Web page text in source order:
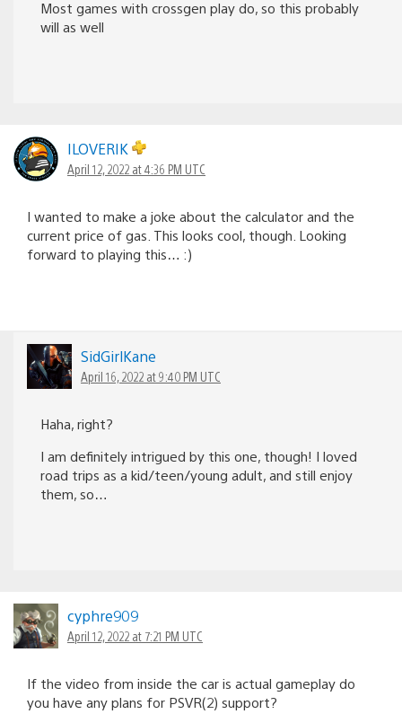
Most games with crossgen play do, so this probably
will as well
ILOVERIK
April 12, 2022 at 4:36 PM UTC
I wanted to make a joke about the calculator and the
current price of gas. This looks cool, though. Looking
forward to playing this… :)
SidGirlKane
April 16, 2022 at 9:40 PM UTC
Haha, right?
I am definitely intrigued by this one, though! I loved
road trips as a kid/teen/young adult, and still enjoy
them, so…
cyphre909
April 12, 2022 at 7:21 PM UTC
If the video from inside the car is actual gameplay do
you have any plans for PSVR(2) support?